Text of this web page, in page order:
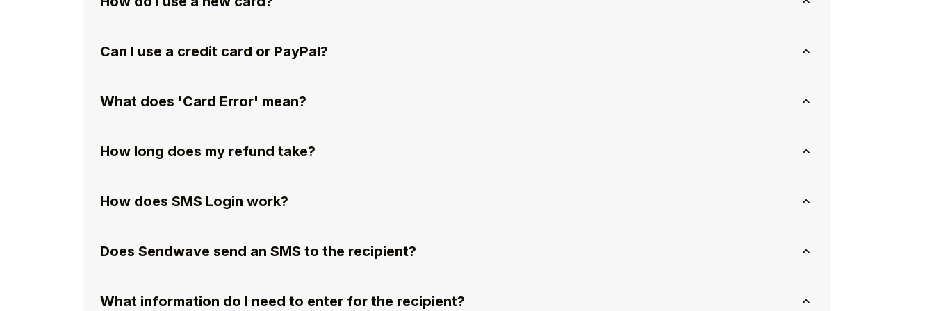
Can I use a credit card or PayPal?
What does 'Card Error' mean?
How long does my refund take?
How does SMS Login work?
Does Sendwave send an SMS to the recipient?
What information do I need to enter for the recipient?